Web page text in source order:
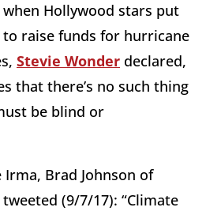
Hollywood stars put
raise funds for hurricane
Stevie Wonder declared,
that there’s no such thing
be blind or
Brad Johnson of
(9/7/17): “Climate